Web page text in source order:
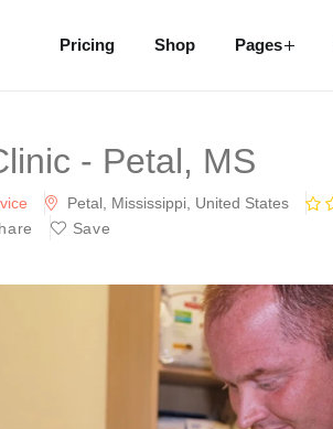
Pricing Shop Pages
- Petal, MS
Petal, Mississippi, United States
Save